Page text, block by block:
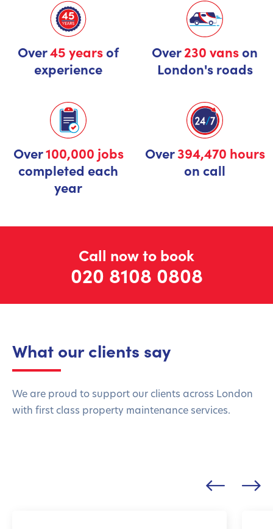
Over45 yearsof
experience
Over230 vanson
London's roads
Over100,000 jobs
completed each
year
Over394,470 hours
on call
Call now to book
020 8108 0808
What our clients say
We are proud to support our clients across London
with first class property maintenance services.